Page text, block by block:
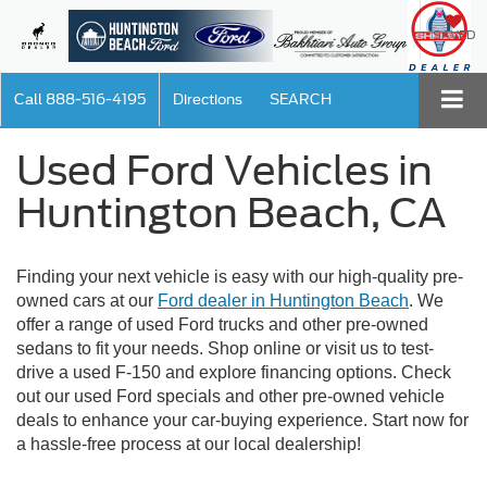
SAVED
Call 888-516-4195 Directions SEARCH
Used Ford Vehicles in
Huntington Beach, CA
Finding your next vehicle is easy with our high-quality pre-
owned cars at our Ford dealer in Huntington Beach. We
offer a range of used Ford trucks and other pre-owned
sedans to fit your needs. Shop online or visit us to test-
drive a used F-150 and explore financing options. Check
out our used Ford specials and other pre-owned vehicle
deals to enhance your car-buying experience. Start now for
a hassle-free process at our local dealership!